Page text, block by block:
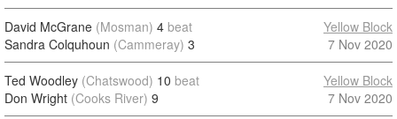
David McGrane (Mosman) 4 beat
Sandra Colquhoun (Cammeray) 3
Yellow Block
7 Nov 2020
Ted Woodley (Chatswood) 10 beat
Don Wright (Cooks River) 9
Yellow Block
7 Nov 2020